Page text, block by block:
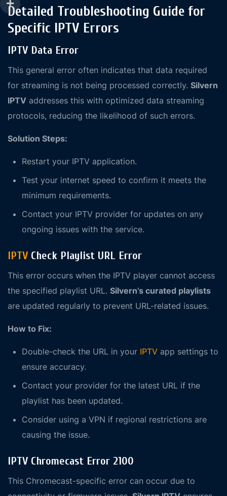
Detailed Troubleshooting Guide for
Specific IPTV Errors
IPTV Data Error
This general error often indicates that data required
for streaming is not being processed correctly. Silvern
IPTV addresses this with optimized data streaming
protocols, reducing the likelihood of such errors.
Solution Steps:
Restart your IPTV application.
Test your internet speed to confirm it meets the
minimum requirements.
Contact your IPTV provider for updates on any
ongoing issues with the service.
IPTV Check Playlist URL Error
This error occurs when the IPTV player cannot access
the specified playlist URL. Silvern’s curated playlists
are updated regularly to prevent URL-related issues.
How to Fix:
Double-check the URL in your IPTV app settings to
ensure accuracy.
Contact your provider for the latest URL if the
playlist has been updated.
Consider using a VPN if regional restrictions are
causing the issue.
IPTV Chromecast Error 2100
This Chromecast-specific error can occur due to